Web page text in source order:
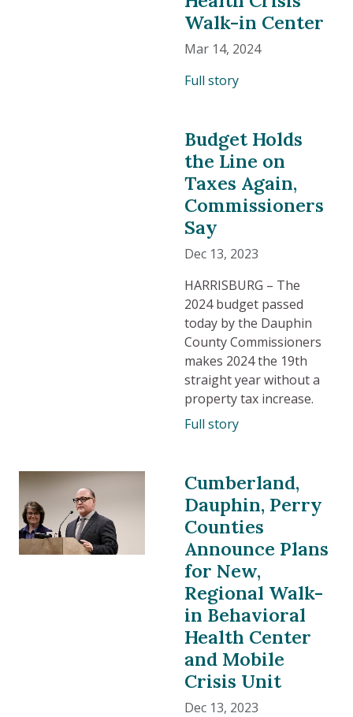
Walk-in Center
Mar 14, 2024
Full story
Budget Holds
the Line on
Taxes Again,
Commissioners
Say
Dec 13, 2023
HARRISBURG – The
2024 budget passed
today by the Dauphin
County Commissioners
makes 2024 the 19th
straight year without a
property tax increase.
Full story
Cumberland,
Dauphin, Perry
Counties
Announce Plans
for New,
Regional Walk-
in Behavioral
Health Center
and Mobile
Crisis Unit
Dec 13, 2023